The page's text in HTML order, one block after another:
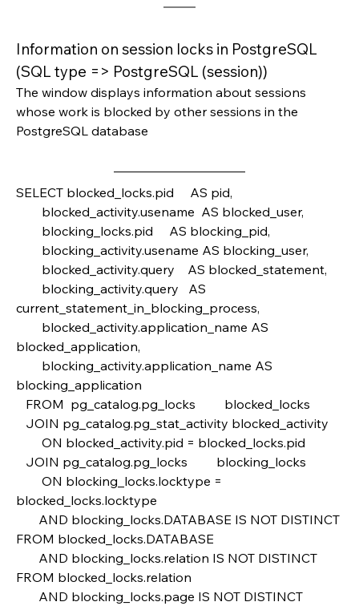
Information on session locks in PostgreSQL
(SQL type => PostgreSQL (session))
The window displays information about sessions
whose work is blocked by other sessions in the
PostgreSQL database
SELECT blocked_locks.pid     AS pid,
blocked_activity.usename  AS blocked_user,
blocking_locks.pid     AS blocking_pid,
blocking_activity.usename AS blocking_user,
blocked_activity.query    AS blocked_statement,
blocking_activity.query   AS
current_statement_in_blocking_process,
blocked_activity.application_name AS
blocked_application,
blocking_activity.application_name AS
blocking_application
FROM  pg_catalog.pg_locks         blocked_locks
JOIN pg_catalog.pg_stat_activity blocked_activity
ON blocked_activity.pid = blocked_locks.pid
JOIN pg_catalog.pg_locks         blocking_locks
ON blocking_locks.locktype =
blocked_locks.locktype
AND blocking_locks.DATABASE IS NOT DISTINCT
FROM blocked_locks.DATABASE
AND blocking_locks.relation IS NOT DISTINCT
FROM blocked_locks.relation
AND blocking_locks.page IS NOT DISTINCT